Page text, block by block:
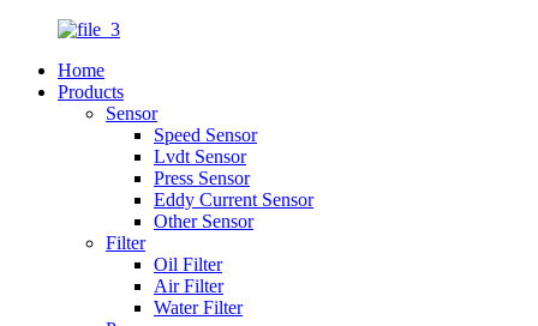
Home
Products
Sensor
Speed Sensor
Lvdt Sensor
Press Sensor
Eddy Current Sensor
Other Sensor
Filter
Oil Filter
Air Filter
Water Filter